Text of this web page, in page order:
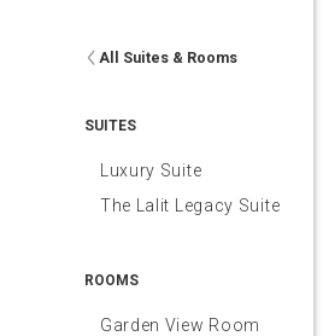
All Suites & Rooms
SUITES
Luxury Suite
The Lalit Legacy Suite
ROOMS
Garden View Room